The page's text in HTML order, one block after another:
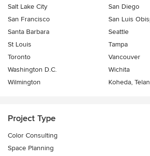
Salt Lake City
San Diego
San Francisco
San Luis
Santa Barbara
Seattle
St Louis
Tampa
Toronto
Vancouver
Washington D.C.
Wichita
Wilmington
Koheda,
Project Type
Color Consulting
Space Planning